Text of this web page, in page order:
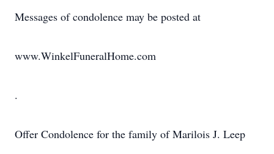
Messages of condolence may be posted at
www.WinkelFuneralHome.com
.
Offer Condolence for the family of Marilois J. Leep